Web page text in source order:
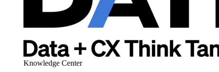
Knowledge Center